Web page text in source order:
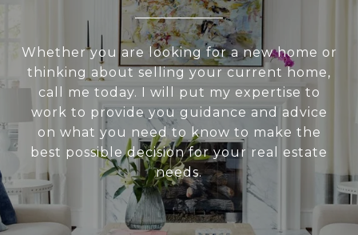
Whether you are looking for a new home or
thinking about selling your current home,
call me today. I will put my expertise to
work to provide you guidance and advice
on what you need to know to make the
best possible decision for your real estate
needs.